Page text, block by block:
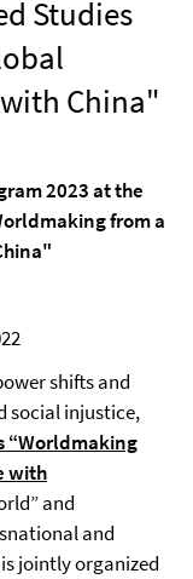
Studies
China"
2023 at the
from a
shifts and
social injustice,
“Worldmaking
with
and
and
jointly organized